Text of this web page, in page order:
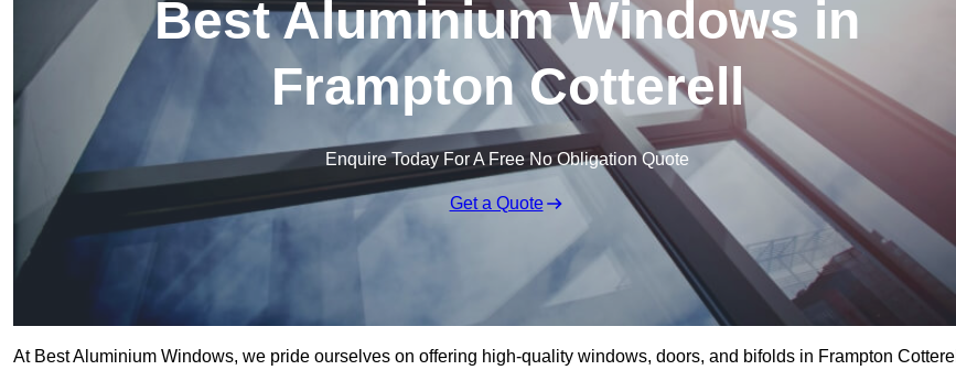
Best Aluminium Windows in
Frampton Cotterell
Enquire Today For A Free No Obligation Quote
Get a Quote
At Best Aluminium Windows, we pride ourselves on offering high-quality windows, doors, and bifolds in Frampton Cotterell